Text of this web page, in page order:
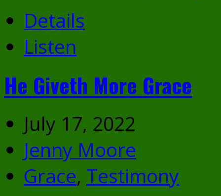
Details
Listen
He Giveth More Grace
July 17, 2022
Jenny Moore
Grace, Testimony